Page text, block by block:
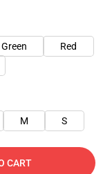
Red
M S
CART